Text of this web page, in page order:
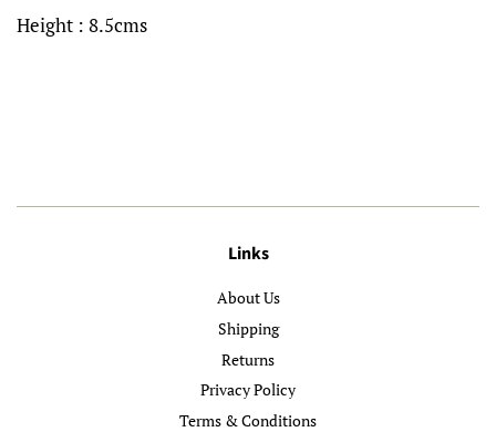
Height : 8.5cms
Links
About Us
Shipping
Returns
Privacy Policy
Terms & Conditions